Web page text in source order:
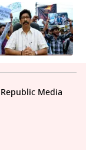
Media